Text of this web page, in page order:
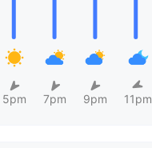
5pm 7pm 9pm 11pm